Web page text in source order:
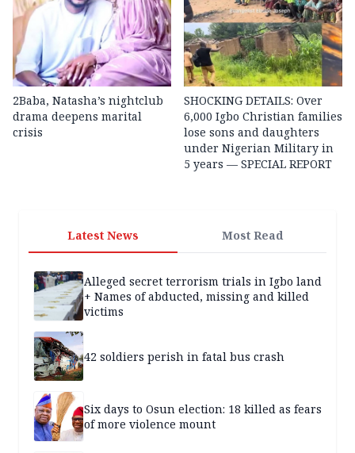
2Baba, Natasha’s nightclub
drama deepens marital
crisis
SHOCKING DETAILS: Over
6,000 Igbo Christian families
lose sons and daughters
under Nigerian Military in
5 years — SPECIAL REPORT
Latest News Most Read
Alleged secret terrorism trials in Igbo land
+ Names of abducted, missing and killed
victims
42 soldiers perish in fatal bus crash
Six days to Osun election: 18 killed as fears
of more violence mount